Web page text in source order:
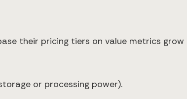
their pricing tiers on value metrics
or processing power).